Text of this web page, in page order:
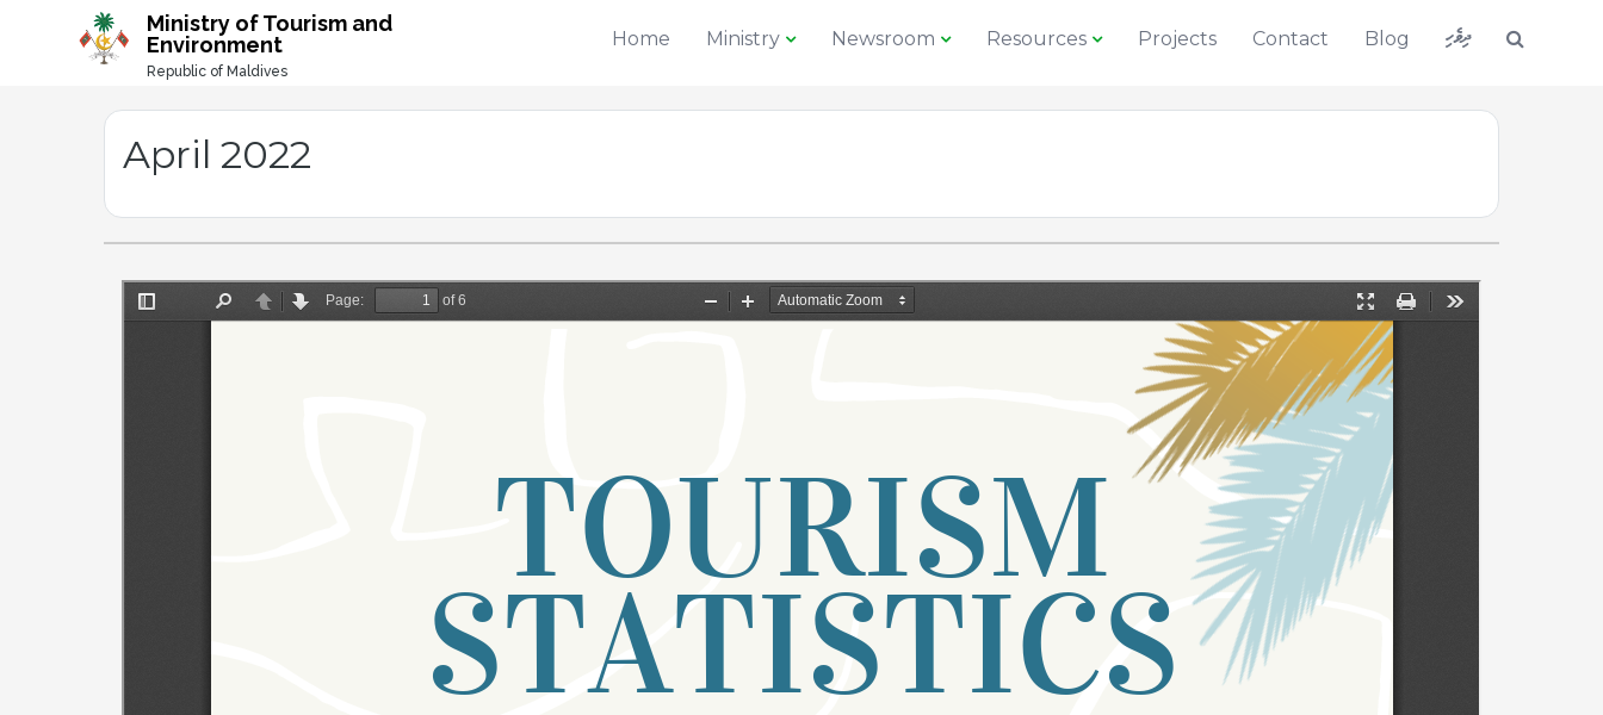
Ministry of Tourism and
Environment
Republic of Maldives
Home Ministry Newsroom Resources Projects Contact Blog ދިވެހި
April 2022